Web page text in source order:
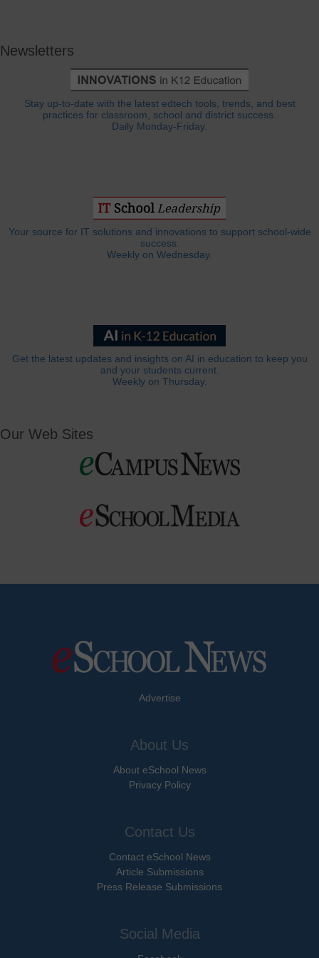
Newsletters
Stay up-to-date with the latest edtech tools, trends, and best
practices for classroom, school and district success.
Daily Monday-Friday.
Your source for IT solutions and innovations to support school-wide
success.
Weekly on Wednesday.
Get the latest updates and insights on AI in education to keep you
and your students current.
Weekly on Thursday.
Our Web Sites
Advertise
About Us
About eSchool News
Privacy Policy
Contact Us
Contact eSchool News
Article Submissions
Press Release Submissions
Social Media